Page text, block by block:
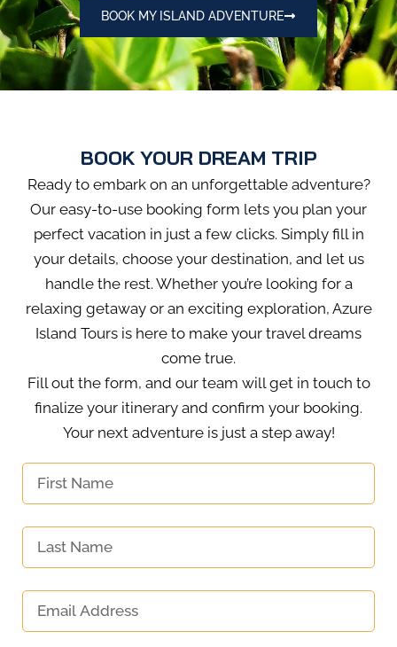
BOOK MY ISLAND ADVENTURE
BOOK YOUR DREAM TRIP
Ready to embark on an unforgettable adventure?
Our easy-to-use booking form lets you plan your
perfect vacation in just a few clicks. Simply fill in
your details, choose your destination, and let us
handle the rest. Whether you’re looking for a
relaxing getaway or an exciting exploration, Azure
Island Tours is here to make your travel dreams
come true.
Fill out the form, and our team will get in touch to
finalize your itinerary and confirm your booking.
Your next adventure is just a step away!